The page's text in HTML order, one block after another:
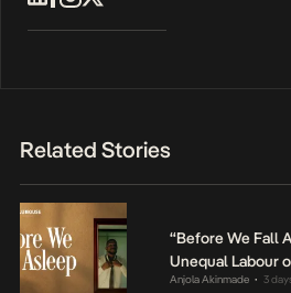
Related Stories
“Before We Fall
Unequal Labour
Anjola Akinmade • 3